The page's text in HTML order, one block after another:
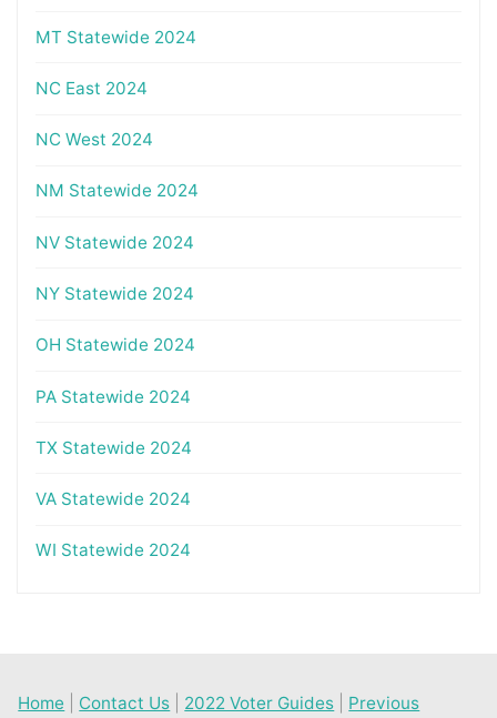
MT Statewide 2024
NC East 2024
NC West 2024
NM Statewide 2024
NV Statewide 2024
NY Statewide 2024
OH Statewide 2024
PA Statewide 2024
TX Statewide 2024
VA Statewide 2024
WI Statewide 2024
Home Contact Us 2022 Voter Guides Previous